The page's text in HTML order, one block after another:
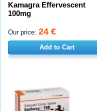
Kamagra Effervescent
100mg
Our price: 24 €
Add to Cart